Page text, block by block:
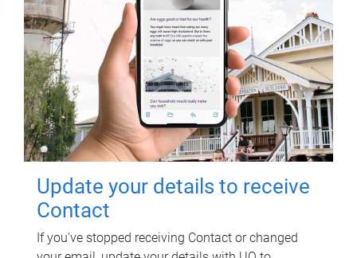
Update your details to receive
Contact
If you've stopped receiving Contact or changed